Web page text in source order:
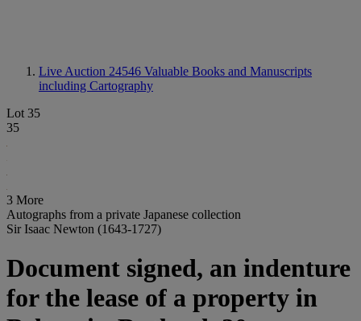
Live Auction 24546 Valuable Books and Manuscripts
including Cartography
Lot 35
35
3 More
Autographs from a private Japanese collection
Sir Isaac Newton (1643-1727)
Document signed, an indenture
for the lease of a property in